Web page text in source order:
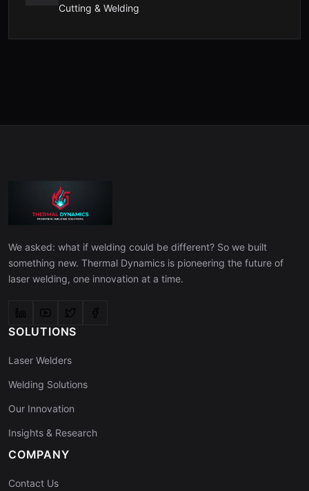
Cutting & Welding
We asked: what if welding could be different? So we built
something new. Thermal Dynamics is pioneering the future of
laser welding, one innovation at a time.
SOLUTIONS
Laser Welders
Welding Solutions
Our Innovation
Insights & Research
COMPANY
Contact Us